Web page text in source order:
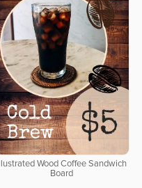
Illustrated Wood Coffee Sandwich
Board